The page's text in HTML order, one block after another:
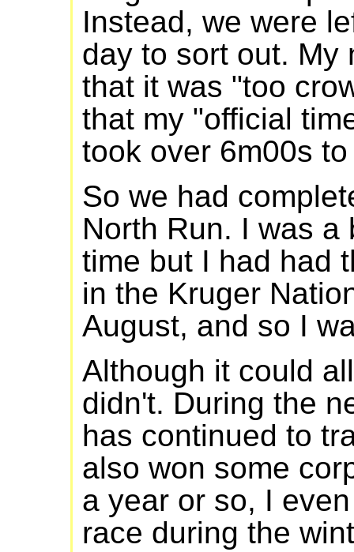
Instead, we were
day to sort out. My
that it was "too
that my "official
took over 6m00s
So we had
North Run. I was
time but I had had
in the Kruger
August, and so I
Although it could
didn't. During the
has continued to
also won some
a year or so, I
race during the